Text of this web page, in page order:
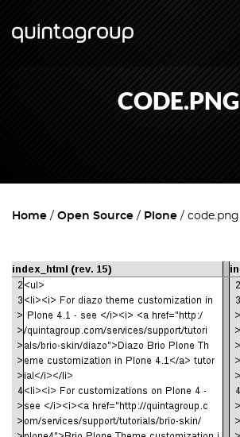
CODE.PNG
Home Open Source Plone code.png